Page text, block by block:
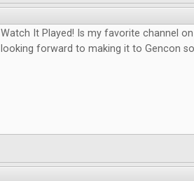
Watch It Played! Is my favorite channel
looking forward to making it to Gencon